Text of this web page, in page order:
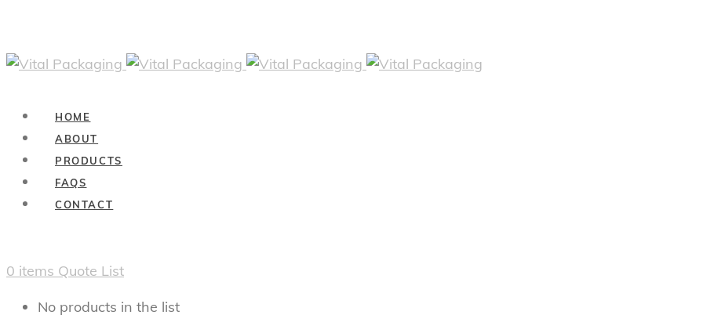
HOME
ABOUT
PRODUCTS
FAQS
CONTACT
0 items Quote List
No products in the list